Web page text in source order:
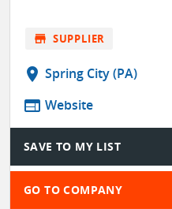
store SUPPLIER
location_on Spring City (PA)
web Website
SAVE TO MY LIST
GO TO COMPANY